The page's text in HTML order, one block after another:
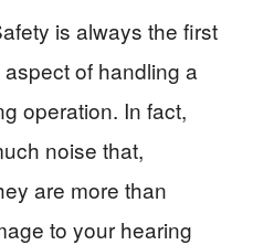
is always the first
of handling a
operation. In fact,
noise that,
are more than
to your hearing